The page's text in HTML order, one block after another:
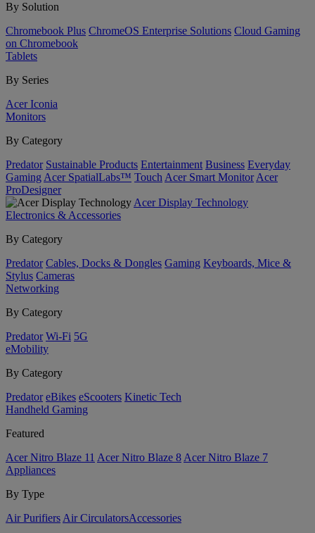
By Solution
Chromebook Plus ChromeOS Enterprise Solutions Cloud Gaming
on Chromebook
Tablets
By Series
Acer Iconia
Monitors
By Category
Predator Sustainable Products Entertainment Business Everyday
Gaming Acer SpatialLabs™ Touch Acer Smart Monitor Acer
ProDesigner
Acer Display Technology
Electronics & Accessories
By Category
Predator Cables, Docks & Dongles Gaming Keyboards, Mice &
Stylus Cameras
Networking
By Category
Predator Wi-Fi 5G
eMobility
By Category
Predator eBikes eScooters Kinetic Tech
Handheld Gaming
Featured
Acer Nitro Blaze 11 Acer Nitro Blaze 8 Acer Nitro Blaze 7
Appliances
By Type
Air Purifiers Air Circulators​Accessories